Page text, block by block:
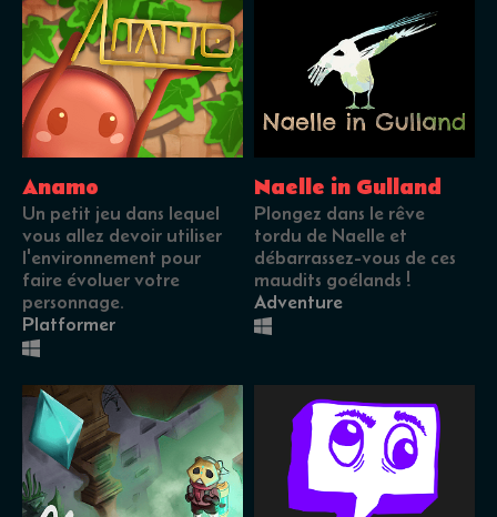
Anamo
Un petit jeu dans lequel
vous allez devoir utiliser
l'environnement pour
faire évoluer votre
personnage.
Platformer
Naelle in Gulland
Plongez dans le rêve
tordu de Naelle et
débarrassez-vous de ces
maudits goélands !
Adventure